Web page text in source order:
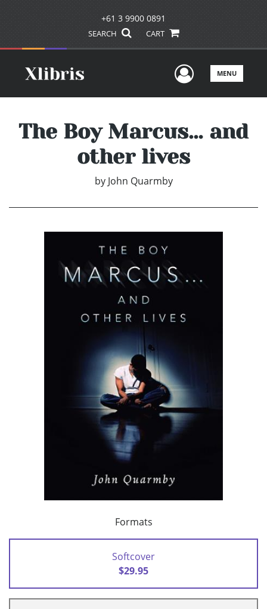
+61 3 9900 0891
SEARCH CART
UserMENU
The Boy Marcus… and
other lives
by John Quarmby
Formats
Softcover
$29.95